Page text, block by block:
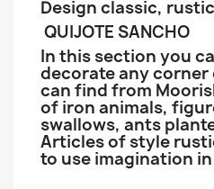
Design classic,
QUIJOTE SANCHO
In this section you
decorate any
can find from
of iron animals,
swallows, ants
Articles of style
to use imagination